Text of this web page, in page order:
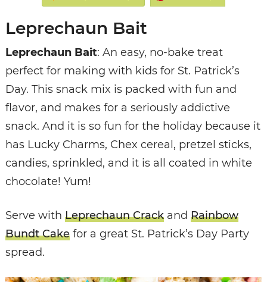
Leprechaun Bait
Leprechaun Bait: An easy, no-bake treat
perfect for making with kids for St. Patrick’s
Day. This snack mix is packed with fun and
flavor, and makes for a seriously addictive
snack. And it is so fun for the holiday because it
has Lucky Charms, Chex cereal, pretzel sticks,
candies, sprinkled, and it is all coated in white
chocolate! Yum!
Serve with Leprechaun Crackand Rainbow
Bundt Cakefor a great St. Patrick’s Day Party
spread.